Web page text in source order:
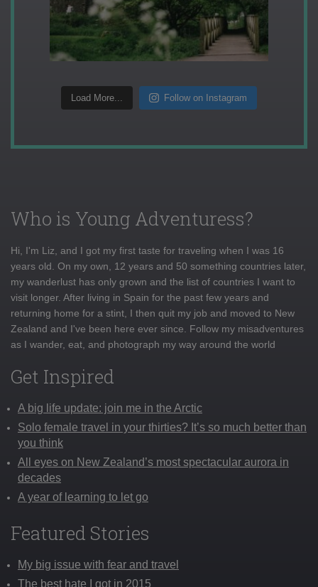
Load More... Follow on Instagram
Who is Young Adventuress?
Hi, I'm Liz, and I got my first taste for traveling when I was 16
years old. On my own, 12 years and 50 something countries later,
my wanderlust has only grown and the list of countries I want to
visit longer. After living in Spain for the past few years and
returning home for a stint, I then quit my job and moved to New
Zealand and I've been here ever since. Follow my misadventures
as I wander, eat, and photograph my way around the world
Get Inspired
A big life update: join me in the Arctic
Solo female travel in your thirties? It’s so much better than
you think
All eyes on New Zealand’s most spectacular aurora in
decades
A year of learning to let go
Featured Stories
My big issue with fear and travel
The best hate I got in 2015